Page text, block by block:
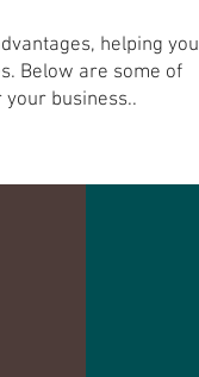
helping you
Below are some of
business..​​​